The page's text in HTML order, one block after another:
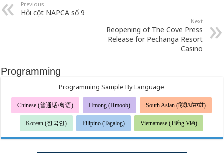
Previous
Hỏi cột NAPCA số 9
Next
Reopening of The Cove Press
Release for Pechanga Resort
Casino
Programming
Programming Sample By Language
Chinese (普通话/粤语) Hmong (Hmoob) South Asian (हिंदी/ਪੰਜਾਬੀ)
Korean (한국인) Filipino (Tagalog) Vietnamese (Tiếng Việt)